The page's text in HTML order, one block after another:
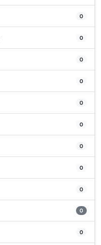
0
0
0
0
0
0
0
0
0
0
0